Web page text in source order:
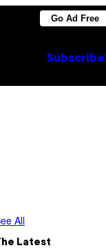
Go Ad Free
Subscribe
All
Latest